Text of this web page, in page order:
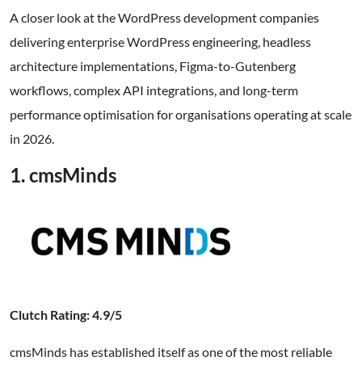
A closer look at the WordPress development companies
delivering enterprise WordPress engineering, headless
architecture implementations, Figma-to-Gutenberg
workflows, complex API integrations, and long-term
performance optimisation for organisations operating at scale
in 2026.
1. cmsMinds
Clutch Rating: 4.9/5
cmsMinds has established itself as one of the most reliable